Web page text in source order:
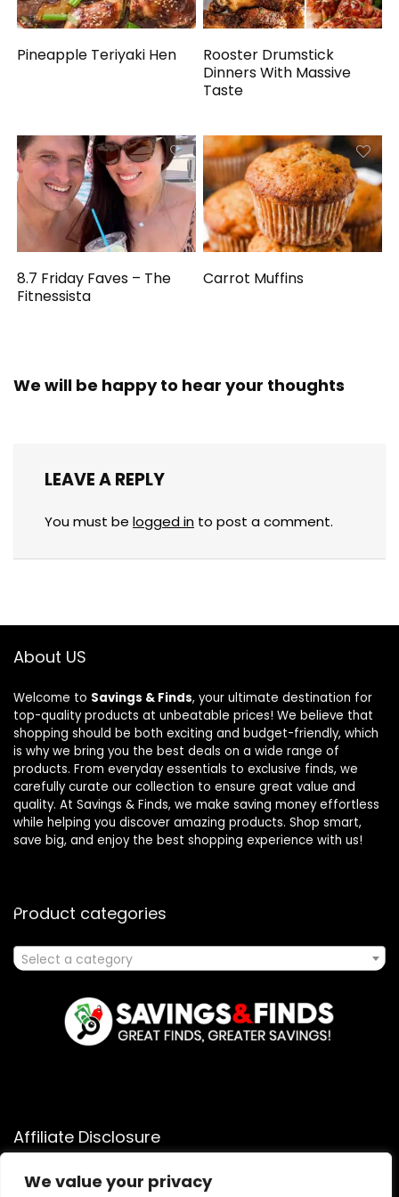
We value your privacy
Pineapple Teriyaki Hen
Rooster Drumstick
Dinners With Massive
Taste
8.7 Friday Faves – The
Fitnessista
Carrot Muffins
We will be happy to hear your thoughts
LEAVE A REPLY
You must be logged in to post a comment.
About US
Welcome to Savings & Finds, your ultimate destination for
top-quality products at unbeatable prices! We believe that
shopping should be both exciting and budget-friendly, which
is why we bring you the best deals on a wide range of
products. From everyday essentials to exclusive finds, we
carefully curate our collection to ensure great value and
quality. At Savings & Finds, we make saving money effortless
while helping you discover amazing products. Shop smart,
save big, and enjoy the best shopping experience with us!
Product categories
Select a category
Affiliate Disclosure
Affiliate Disclosure: As an Amazon Associate, we may earn